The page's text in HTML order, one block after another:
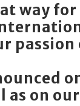
way
as on